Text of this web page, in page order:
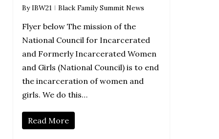
By IBW21 Black Family Summit News
Flyer below The mission of the
National Council for Incarcerated
and Formerly Incarcerated Women
and Girls (National Council) is to end
the incarceration of women and
girls. We do this…
Read More